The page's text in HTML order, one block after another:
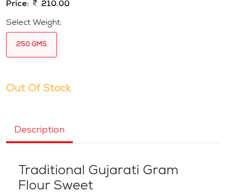
Price: 210.00
Select Weight:
250 GMS
Out Of Stock
Description
Traditional Gujarati Gram
Flour Sweet